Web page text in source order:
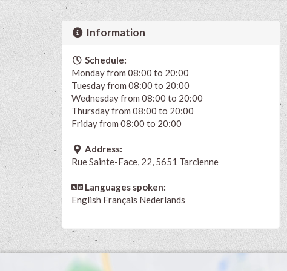
Information
Schedule:
Monday from 08:00 to 20:00
Tuesday from 08:00 to 20:00
Wednesday from 08:00 to 20:00
Thursday from 08:00 to 20:00
Friday from 08:00 to 20:00
Address:
Rue Sainte-Face, 22, 5651 Tarcienne
Languages spoken:
English Français Nederlands